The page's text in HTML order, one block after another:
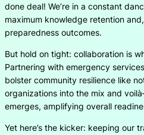
done deal! We’re in a constant
maximum knowledge retention
preparedness outcomes.
But hold on tight: collaboration is
Partnering with emergency
bolster community resilience like
organizations into the mix and
emerges, amplifying overall
Yet here’s the kicker: keeping our